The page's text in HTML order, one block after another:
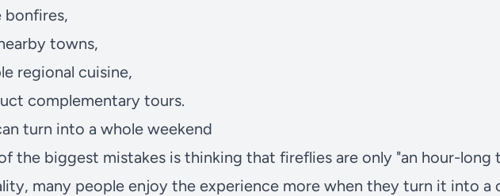
bonfires,
towns,
regional cuisine,
complementary tours.
turn into a whole weekend
the biggest mistakes is thinking that fireflies are only "an hour-long
many people enjoy the experience more when they turn it into a